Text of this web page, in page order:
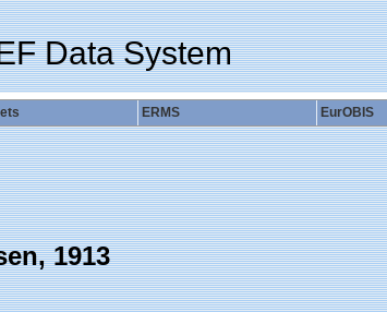
Data System
ERMS EurOBIS
1913